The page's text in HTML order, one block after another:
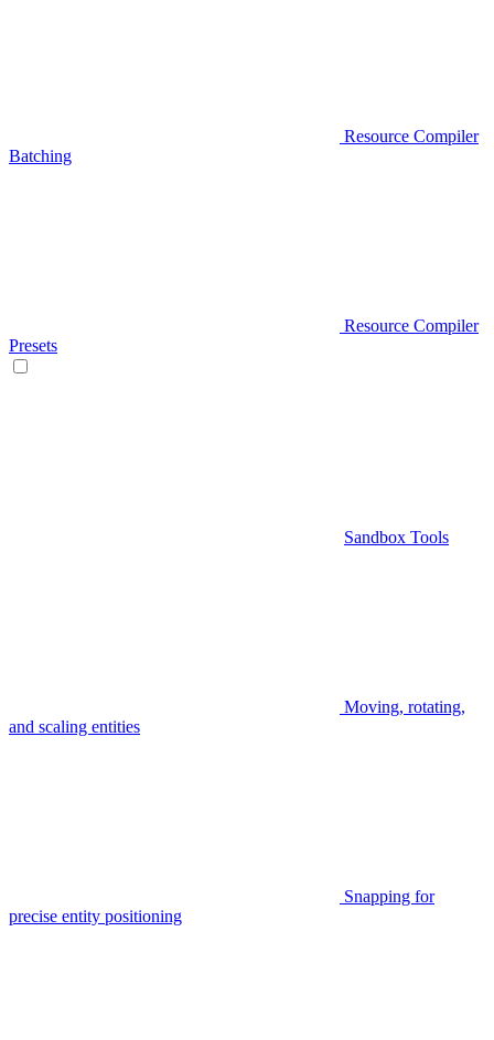
Resource Compiler
Batching
Resource Compiler
Presets
Sandbox Tools
Moving, rotating,
and scaling entities
Snapping for
precise entity positioning